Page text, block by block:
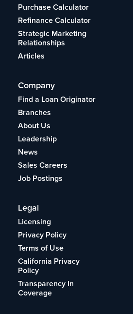
Purchase Calculator
Refinance Calculator
Strategic Marketing
Relationships
Articles
Company
Find a Loan Originator
Branches
About Us
Leadership
News
Sales Careers
Job Postings
Legal
Licensing
Privacy Policy
Terms of Use
California Privacy
Policy
Transparency In
Coverage